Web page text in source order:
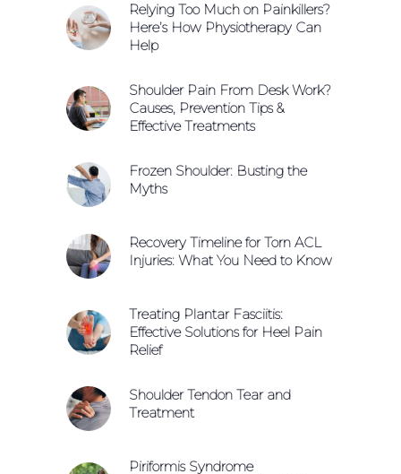
Relying Too Much on Painkillers?
Here’s How Physiotherapy Can
Help
Shoulder Pain From Desk Work?
Causes, Prevention Tips &
Effective Treatments
Frozen Shoulder: Busting the
Myths
Recovery Timeline for Torn ACL
Injuries: What You Need to Know
Treating Plantar Fasciitis:
Effective Solutions for Heel Pain
Relief
Shoulder Tendon Tear and
Treatment
Piriformis Syndrome